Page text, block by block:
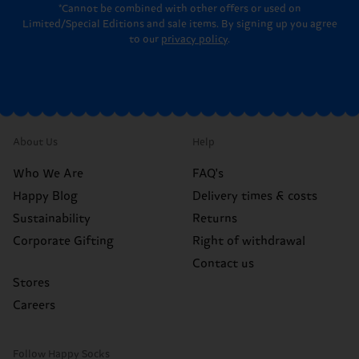
*Cannot be combined with other offers or used on
Limited/Special Editions and sale items. By signing up you agree
to our privacy policy.
About Us
Who We Are
Happy Blog
Sustainability
Corporate Gifting
Stores
Careers
Help
FAQ's
Delivery times & costs
Returns
Right of withdrawal
Contact us
Follow Happy Socks